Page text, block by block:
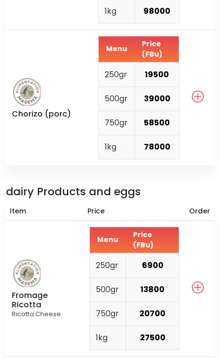
1kg 98000
Chorizo (porc)
Menu
Price
(FBu)
250gr 19500
500gr 39000
750gr 58500
1kg 78000
dairy Products and eggs
Item Price Order
Fromage
Ricotta
Ricotta Cheese
Menu
Price
(FBu)
250gr 6900
500gr 13800
750gr 20700
1kg 27500